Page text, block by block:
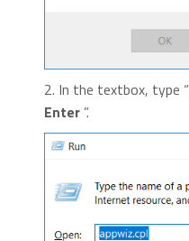
2. In the textbox, type “
Enter”.